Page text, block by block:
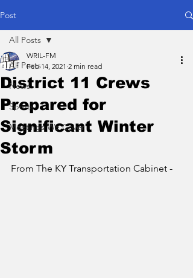
Post
All Posts
News
Sports
Meetings We Cover
All Posts
District 11 Crews
Prepared for
Significant Winter
Storm
WRIL-FM
Feb 14, 2021 2 min read
From The KY Transportation Cabinet -